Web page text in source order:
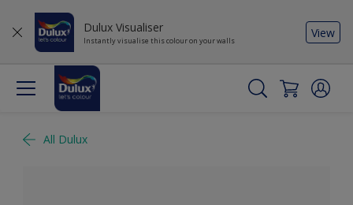
Dulux Visualiser
Instantly visualise this colour on your walls
View
All Dulux